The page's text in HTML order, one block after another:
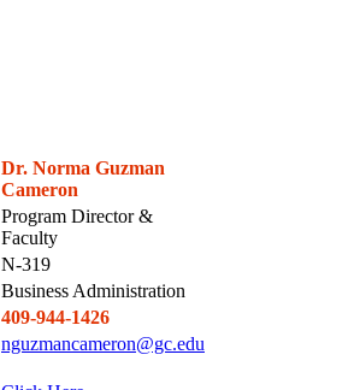
Dr. Norma Guzman
Cameron
Program Director &
Faculty
N-319
Business Administration
409-944-1426
nguzmancameron@gc.edu